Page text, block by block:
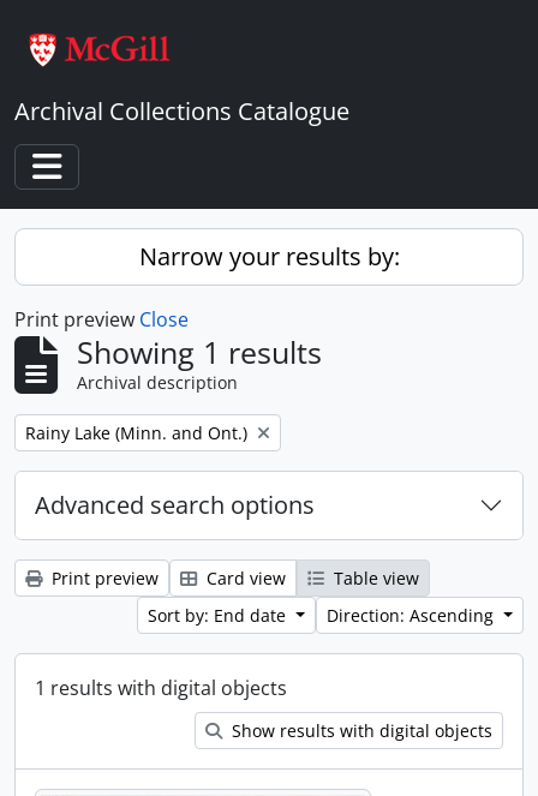
Archival Collections Catalogue
Toggle navigation
Narrow your results by:
Print preview Close
Showing 1 results
Archival description
Remove filter:
Rainy Lake (Minn. and Ont.)
Advanced search options
Print preview Card view
Table view
Sort by: End date
Direction: Ascending
1 results with digital objects
Show results with digital objects